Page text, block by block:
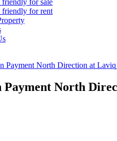
friendly for sale
friendly for rent
Payment North Direction at
Payment North